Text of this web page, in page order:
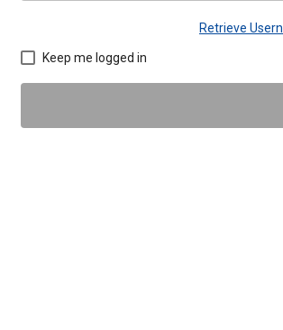
Retrieve
Keep me logged in